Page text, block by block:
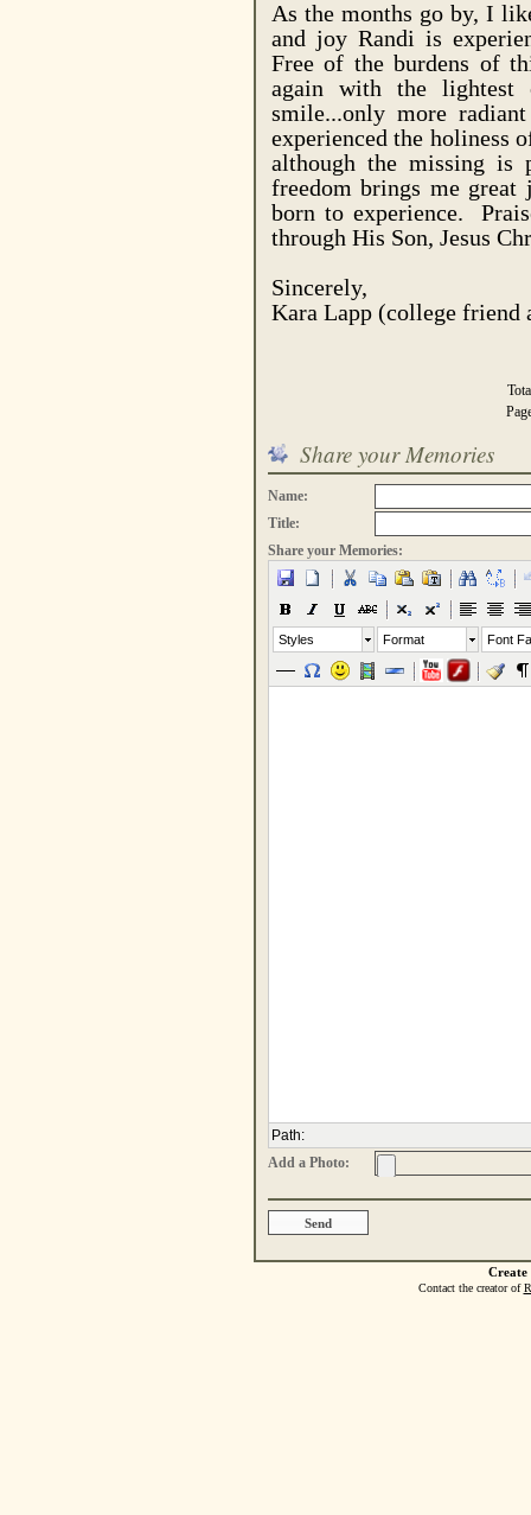
As the months go by, I
and joy Randi is
Free of the burdens of
again with the lightest
smile...only more
experienced the holiness
although the missing is
freedom brings me great
born to experience.
through His Son, Jesus
Sincerely,
Kara Lapp (college friend
Share your Memories
Name:
Title:
Share your Memories:
Styles Format Font
Path:
Add a Photo:
Create
Contact the creator of